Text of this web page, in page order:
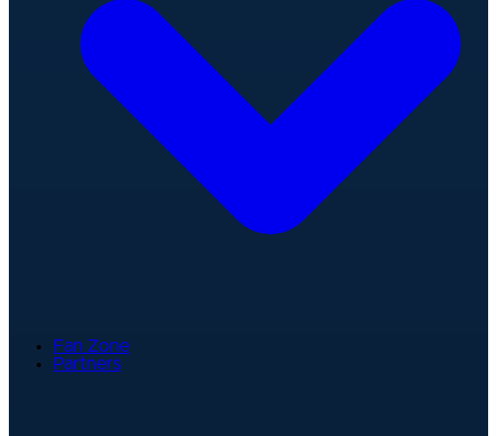
Fan Zone
Partners